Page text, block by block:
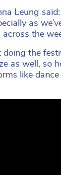
Leung
as
the
doing the
as well, so
like